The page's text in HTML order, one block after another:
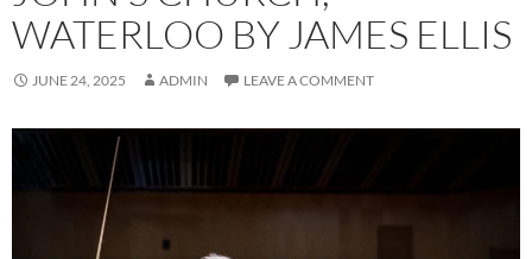
WATERLOO BY JAMES ELLIS
JUNE 24, 2025 ADMIN LEAVE A COMMENT